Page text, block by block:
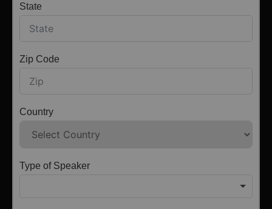
State
Zip Code
Country
Type of Speaker